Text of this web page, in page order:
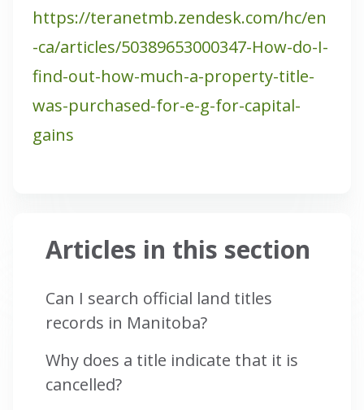
https://teranetmb.zendesk.com/hc/en
-ca/articles/50389653000347-How-do-I-
find-out-how-much-a-property-title-
was-purchased-for-e-g-for-capital-
gains
Articles in this section
Can I search official land titles
records in Manitoba?
Why does a title indicate that it is
cancelled?